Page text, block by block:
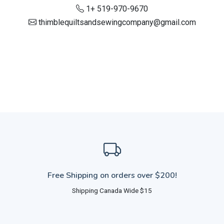
1+ 519-970-9670
thimblequiltsandsewingcompany@gmail.com
Free Shipping on orders over $200!
Shipping Canada Wide $15